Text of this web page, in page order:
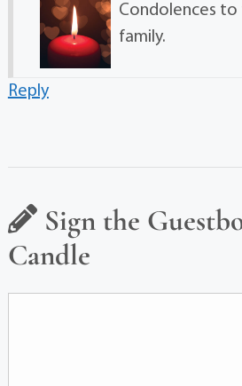
Condolences to
family.
Reply
Sign the
Candle